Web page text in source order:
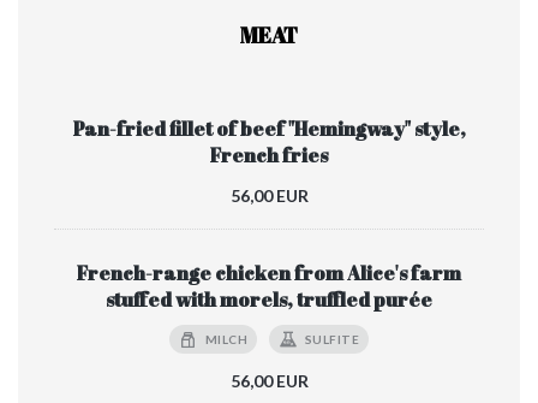
MEAT
Pan-fried fillet of beef "Hemingway" style,
French fries
56,00 EUR
French-range chicken from Alice's farm
stuffed with morels, truffled purée
MILCH SULFITE
56,00 EUR